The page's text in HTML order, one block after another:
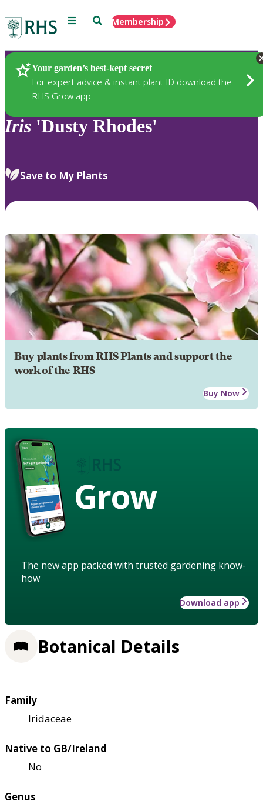
Menu SearchMembership
Your garden’s best-kept secret
For expert advice & instant plant ID download the
RHS Grow app
Plants
Iris 'Dusty Rhodes'
Save to My Plants
Buy plants from RHS Plants and support the
work of the RHS
Buy Now
Grow
The new app packed with trusted gardening know-
how
Download app
Botanical Details
Family
Iridaceae
Native to GB/Ireland
No
Genus